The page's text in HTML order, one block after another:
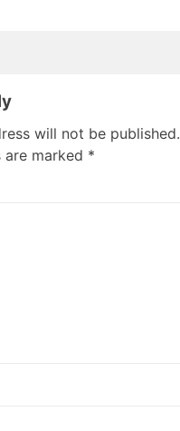
will not be published.
are marked *